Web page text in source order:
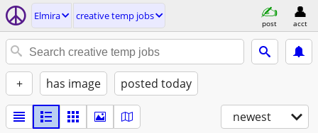
Elmira creative temp jobs
post acct
+ has image posted today
newest